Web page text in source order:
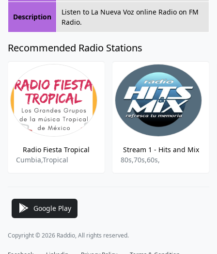
Description
Listen to La Nueva Voz online Radio on FM
Radio.
Recommended Radio Stations
Radio Fiesta Tropical
Cumbia,Tropical
Stream 1 - Hits and Mix
80s,70s,60s,
Google Play
Copyright © 2026 Raddio, All rights reserved.